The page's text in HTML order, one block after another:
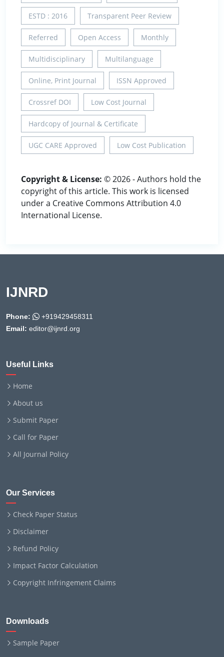
ESTD : 2016 Transparent Peer Review
Referred Open Access Monthly
Multidisciplinary Multilanguage
Online, Print Journal ISSN Approved
Crossref DOI Low Cost Journal
Hardcopy of Journal & Certificate
UGC CARE Approved Low Cost Publication
Copyright & License: © 2026 - Authors hold the
copyright of this article. This work is licensed
under a Creative Commons Attribution 4.0
International License.
IJNRD
Phone:
+919429458311
Email: editor@ijnrd.org
Useful Links
Home
About us
Submit Paper
Call for Paper
All Journal Policy
Our Services
Check Paper Status
Disclaimer
Refund Policy
Impact Factor Calculation
Copyright Infringement Claims
Downloads
Sample Paper